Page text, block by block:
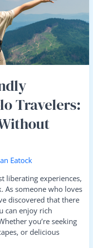
Travelers:
Eatock
liberating experiences,
As someone who loves
discovered that there
can enjoy rich
you’re seeking
or delicious